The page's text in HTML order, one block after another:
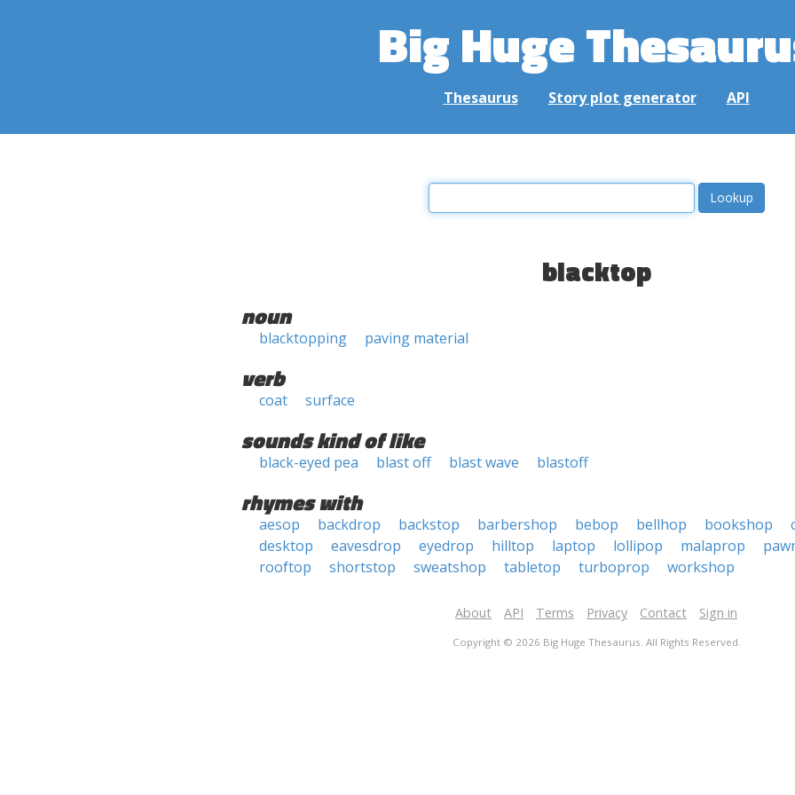
Big Huge
Thesaurus Story plot generator API
blacktop
noun
blacktopping paving material
verb
coat surface
sounds kind of like
black-eyed pea blast off blast wave blastoff
rhymes with
aesop backdrop backstop barbershop bebop bellhop bookshop
desktop
eavesdrop eyedrop hilltop laptop lollipop malaprop
rooftop
shortstop sweatshop tabletop turboprop workshop
About API Terms Privacy Contact Sign in
Copyright © 2026 Big Huge Thesaurus. All Rights Reserved.